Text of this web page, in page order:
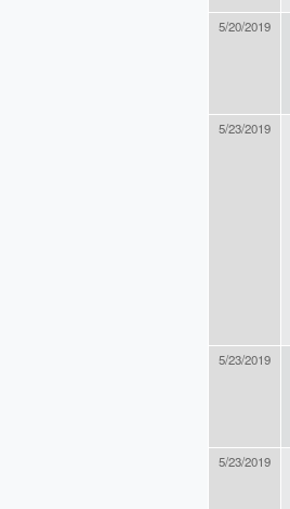
5/20/2019
5/23/2019
5/23/2019
5/23/2019